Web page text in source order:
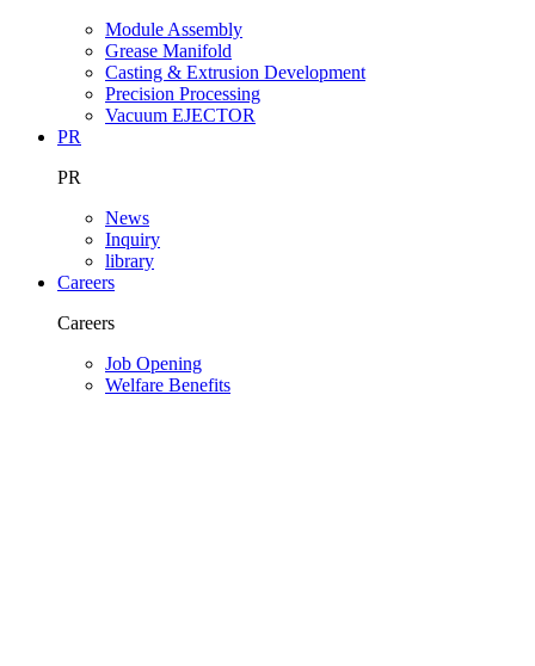
Module Assembly
Grease Manifold
Casting & Extrusion Development
Precision Processing
Vacuum EJECTOR
PR
PR
News
Inquiry
library
Careers
Careers
Job Opening
Welfare Benefits